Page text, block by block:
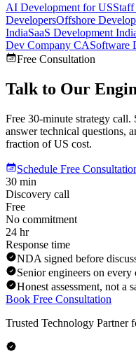
AI Development for US
DevelopersOffshore
IndiaSaaS Development
Dev Company CASoftware
Free Consultation
Talk to Our
Free 30-minute strategy call.
answer technical questions,
fraction of US cost.
Schedule Free
30 min
Discovery call
Free
No commitment
24 hr
Response time
NDA signed before
Senior engineers on every
Honest assessment, not a
Book Free Consultation
Trusted Technology Partner